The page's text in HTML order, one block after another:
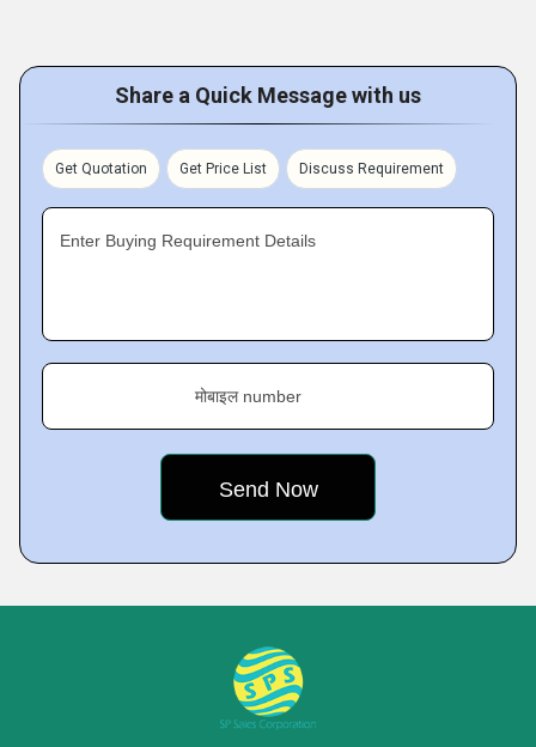
Share a Quick Message with us
Get Quotation Get Price List Discuss Requirement
Enter Buying Requirement Details
मोबाइल number